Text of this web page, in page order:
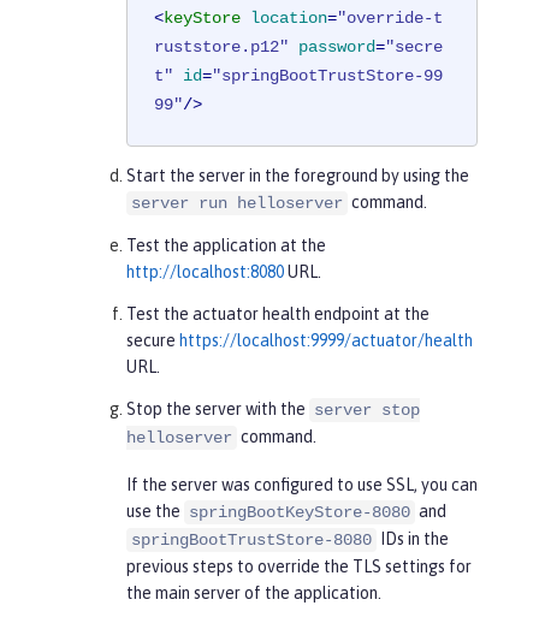
<keyStore location="override-t
ruststore.p12"
password="secre
t"
id="springBootTrustStore-99
99"/>
Start the server in the foreground by using the
server run helloserver command.
Test the application at the
http://localhost:8080URL.
Test the actuator health endpoint at the
secure https://localhost:9999/actuator/health
URL.
Stop the server with the server stop
helloserver command.
If the server was configured to use SSL, you can
use the springBootKeyStore-8080 and
springBootTrustStore-8080
IDs in the
previous steps to override the TLS settings for
the main server of the application.